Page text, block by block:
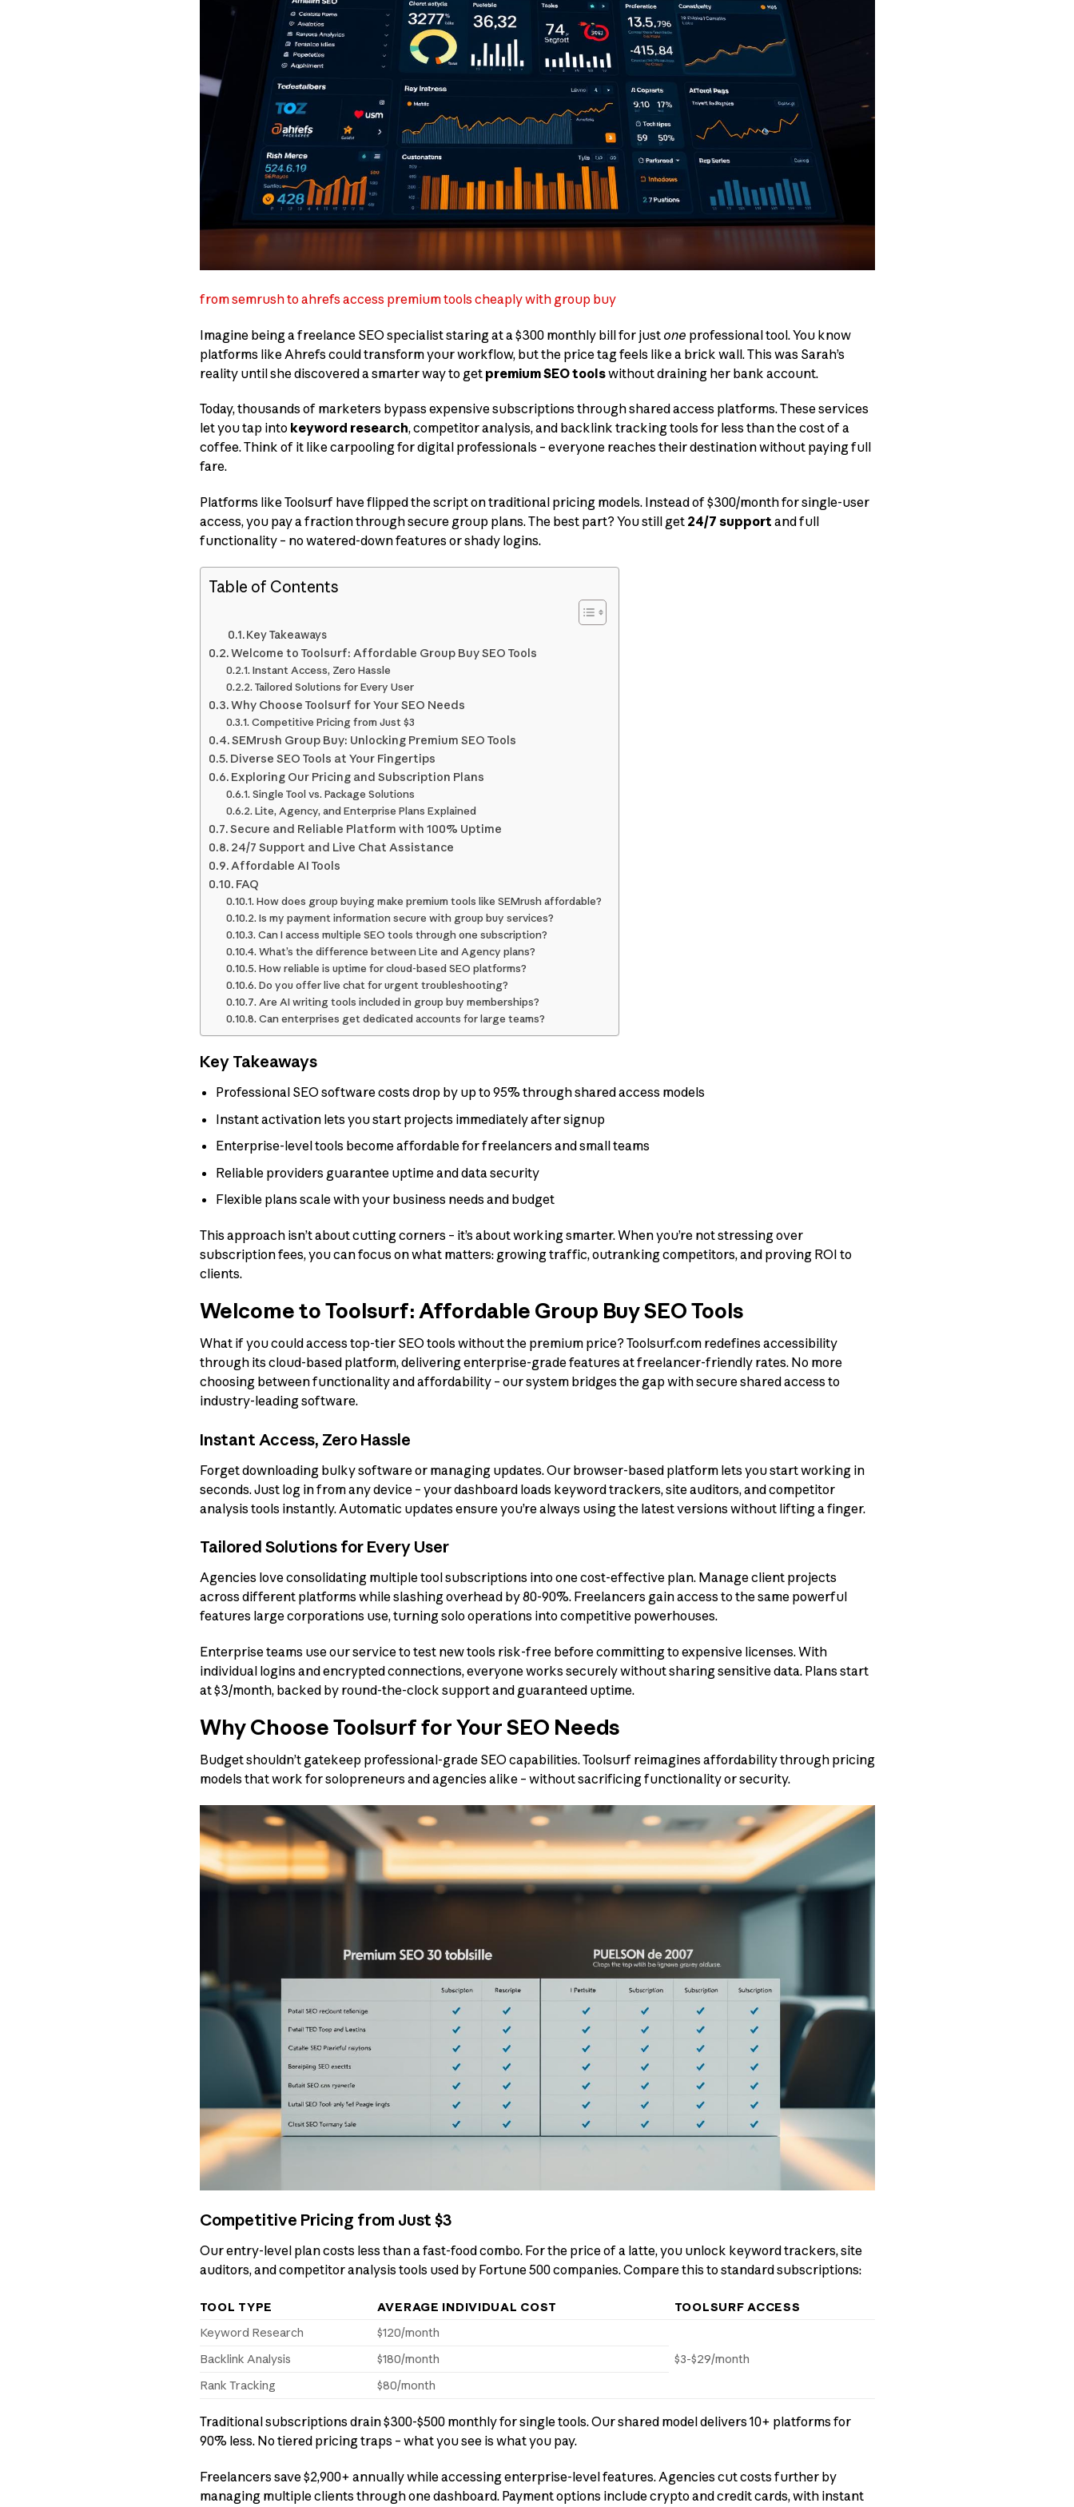
from semrush to ahrefs access premium tools cheaply with group buy
Imagine being a freelance SEO specialist staring at a $300 monthly bill for just one professional tool. You know
platforms like Ahrefs could transform your workflow, but the price tag feels like a brick wall. This was Sarah’s
reality until she discovered a smarter way to get premium SEO toolswithout draining her bank account.
Today, thousands of marketers bypass expensive subscriptions through shared access platforms. These services
let you tap into keyword research, competitor analysis, and backlink tracking tools for less than the cost of a
coffee. Think of it like carpooling for digital professionals – everyone reaches their destination without paying full
fare.
Platforms like Toolsurf have flipped the script on traditional pricing models. Instead of $300/month for single-user
access, you pay a fraction through secure group plans. The best part? You still get 24/7 support and full
functionality – no watered-down features or shady logins.
Table of Contents
Key Takeaways
Welcome to Toolsurf: Affordable Group Buy SEO Tools
Instant Access, Zero Hassle
Tailored Solutions for Every User
Why Choose Toolsurf for Your SEO Needs
Competitive Pricing from Just $3
SEMrush Group Buy: Unlocking Premium SEO Tools
Diverse SEO Tools at Your Fingertips
Exploring Our Pricing and Subscription Plans
Single Tool vs. Package Solutions
Lite, Agency, and Enterprise Plans Explained
Secure and Reliable Platform with 100% Uptime
24/7 Support and Live Chat Assistance
Affordable AI Tools
FAQ
How does group buying make premium tools like SEMrush affordable?
Is my payment information secure with group buy services?
Can I access multiple SEO tools through one subscription?
What’s the difference between Lite and Agency plans?
How reliable is uptime for cloud-based SEO platforms?
Do you offer live chat for urgent troubleshooting?
Are AI writing tools included in group buy memberships?
Can enterprises get dedicated accounts for large teams?
Key Takeaways
Professional SEO software costs drop by up to 95% through shared access models
Instant activation lets you start projects immediately after signup
Enterprise-level tools become affordable for freelancers and small teams
Reliable providers guarantee uptime and data security
Flexible plans scale with your business needs and budget
This approach isn’t about cutting corners – it’s about working smarter. When you’re not stressing over
subscription fees, you can focus on what matters: growing traffic, outranking competitors, and proving ROI to
clients.
Welcome to Toolsurf: Affordable Group Buy SEO Tools
What if you could access top-tier SEO tools without the premium price? Toolsurf.com redefines accessibility
through its cloud-based platform, delivering enterprise-grade features at freelancer-friendly rates. No more
choosing between functionality and affordability – our system bridges the gap with secure shared access to
industry-leading software.
Instant Access, Zero Hassle
Forget downloading bulky software or managing updates. Our browser-based platform lets you start working in
seconds. Just log in from any device – your dashboard loads keyword trackers, site auditors, and competitor
analysis tools instantly. Automatic updates ensure you’re always using the latest versions without lifting a finger.
Tailored Solutions for Every User
Agencies love consolidating multiple tool subscriptions into one cost-effective plan. Manage client projects
across different platforms while slashing overhead by 80-90%. Freelancers gain access to the same powerful
features large corporations use, turning solo operations into competitive powerhouses.
Enterprise teams use our service to test new tools risk-free before committing to expensive licenses. With
individual logins and encrypted connections, everyone works securely without sharing sensitive data. Plans start
at $3/month, backed by round-the-clock support and guaranteed uptime.
Why Choose Toolsurf for Your SEO Needs
Budget shouldn’t gatekeep professional-grade SEO capabilities. Toolsurf reimagines affordability through pricing
models that work for solopreneurs and agencies alike – without sacrificing functionality or security.
Competitive Pricing from Just $3
Our entry-level plan costs less than a fast-food combo. For the price of a latte, you unlock keyword trackers, site
auditors, and competitor analysis tools used by Fortune 500 companies. Compare this to standard subscriptions:
TOOL TYPE AVERAGE INDIVIDUAL COST
TOOLSURF ACCESS
Keyword Research
$120/month
$3-$29/month
Backlink Analysis
$180/month
Rank Tracking
$80/month
Traditional subscriptions drain $300-$500 monthly for single tools. Our shared model delivers 10+ platforms for
90% less. No tiered pricing traps – what you see is what you pay.
Freelancers save $2,900+ annually while accessing enterprise-level features. Agencies cut costs further by
managing multiple clients through one dashboard. Payment options include crypto and credit cards, with instant